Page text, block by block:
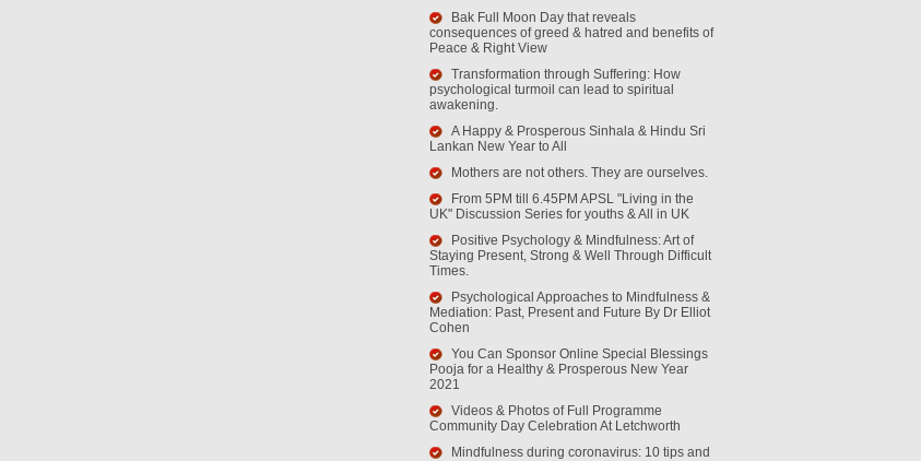
Bak Full Moon Day that reveals
consequences of greed & hatred and benefits of
Peace & Right View
Transformation through Suffering: How
psychological turmoil can lead to spiritual
awakening.
A Happy & Prosperous Sinhala & Hindu Sri
Lankan New Year to All
Mothers are not others. They are ourselves.
From 5PM till 6.45PM APSL "Living in the
UK" Discussion Series for youths & All in UK
Positive Psychology & Mindfulness: Art of
Staying Present, Strong & Well Through Difficult
Times.
Psychological Approaches to Mindfulness &
Mediation: Past, Present and Future By Dr Elliot
Cohen
You Can Sponsor Online Special Blessings
Pooja for a Healthy & Prosperous New Year
2021
Videos & Photos of Full Programme
Community Day Celebration At Letchworth
Mindfulness during coronavirus: 10 tips and